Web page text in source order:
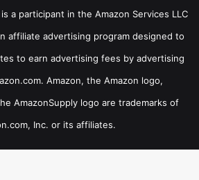
a participant in the Amazon Services LLC
affiliate advertising program designed to
to earn advertising fees by advertising
Amazon, the Amazon logo,
AmazonSupply logo are trademarks of
Inc. or its affiliates.